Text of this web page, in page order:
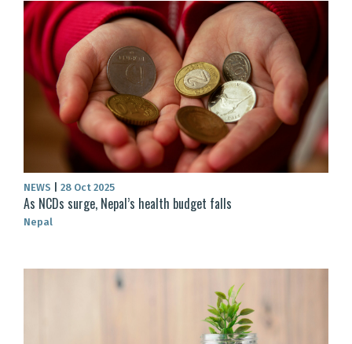
NEWS 28 Oct 2025
As NCDs surge, Nepal’s health budget falls
Nepal